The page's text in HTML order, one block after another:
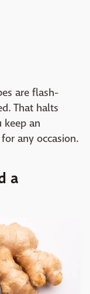
are flash-
That halts
an
any occasion.
a